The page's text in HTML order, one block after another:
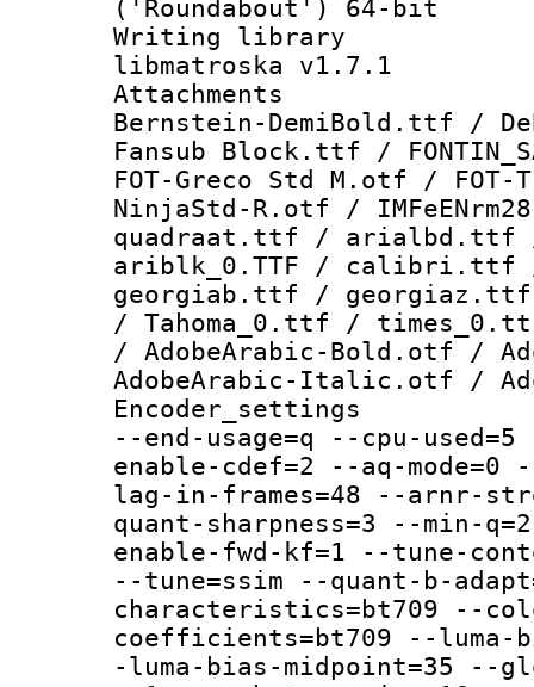
('Roundabout') 64-bit
Writing library
libmatroska v1.7.1
Attachments :
Bernstein-DemiBold.ttf /
Fansub Block.ttf /
FOT-Greco Std M.otf / FOT-
NinjaStd-R.otf /
quadraat.ttf /
ariblk_0.TTF / calibri.ttf
georgiab.ttf /
/ Tahoma_0.ttf /
/ AdobeArabic-Bold.otf /
AdobeArabic-Italic.otf /
--end-usage=q --cpu-
enable-cdef=2 --aq-mode=0
lag-in-frames=48 --arnr-
quant-sharpness=3 --min-
enable-fwd-kf=1 --tune-
--tune=ssim --quant-b-
characteristics=bt709 --
coefficients=bt709 --luma-
-luma-bias-midpoint=35 --